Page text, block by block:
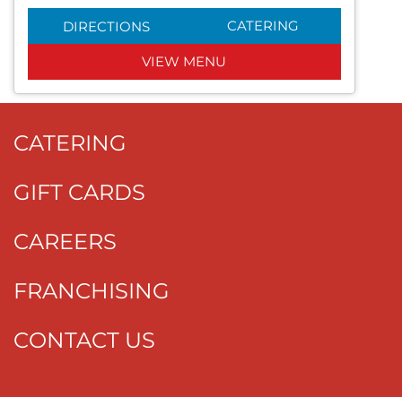
DIRECTIONS CATERING
VIEW MENU
CATERING
GIFT CARDS
CAREERS
FRANCHISING
CONTACT US